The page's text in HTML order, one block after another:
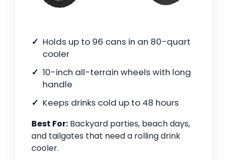
Holds up to 96 cans in an 80-quart
cooler
10-inch all-terrain wheels with long
handle
Keeps drinks cold up to 48 hours
Best For: Backyard parties, beach days,
and tailgates that need a rolling drink
cooler.